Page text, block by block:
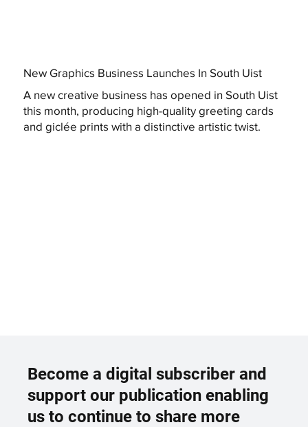
New Graphics Business Launches In South Uist
A new creative business has opened in South Uist
this month, producing high-quality greeting cards
and giclée prints with a distinctive artistic twist.
Become a digital subscriber and
support our publication enabling
us to continue to share more